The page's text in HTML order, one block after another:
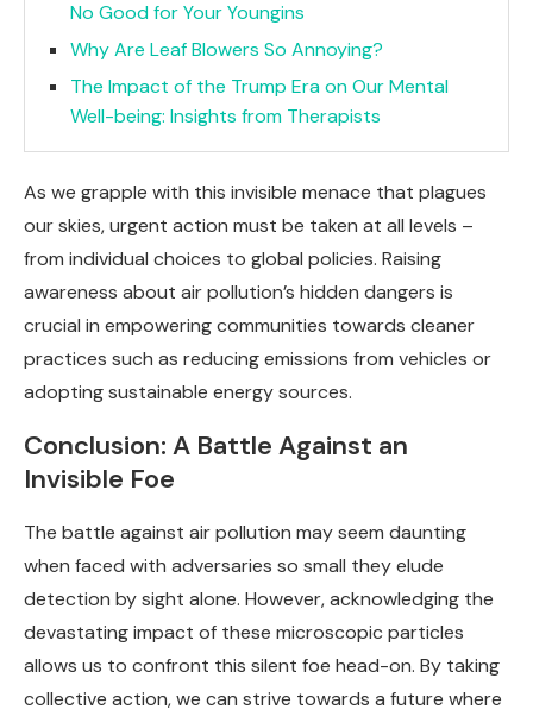
No Good for Your Youngins
Why Are Leaf Blowers So Annoying?
The Impact of the Trump Era on Our Mental
Well-being: Insights from Therapists
As we grapple with this invisible menace that plagues
our skies, urgent action must be taken at all levels –
from individual choices to global policies. Raising
awareness about air pollution’s hidden dangers is
crucial in empowering communities towards cleaner
practices such as reducing emissions from vehicles or
adopting sustainable energy sources.
Conclusion: A Battle Against an
Invisible Foe
The battle against air pollution may seem daunting
when faced with adversaries so small they elude
detection by sight alone. However, acknowledging the
devastating impact of these microscopic particles
allows us to confront this silent foe head-on. By taking
collective action, we can strive towards a future where